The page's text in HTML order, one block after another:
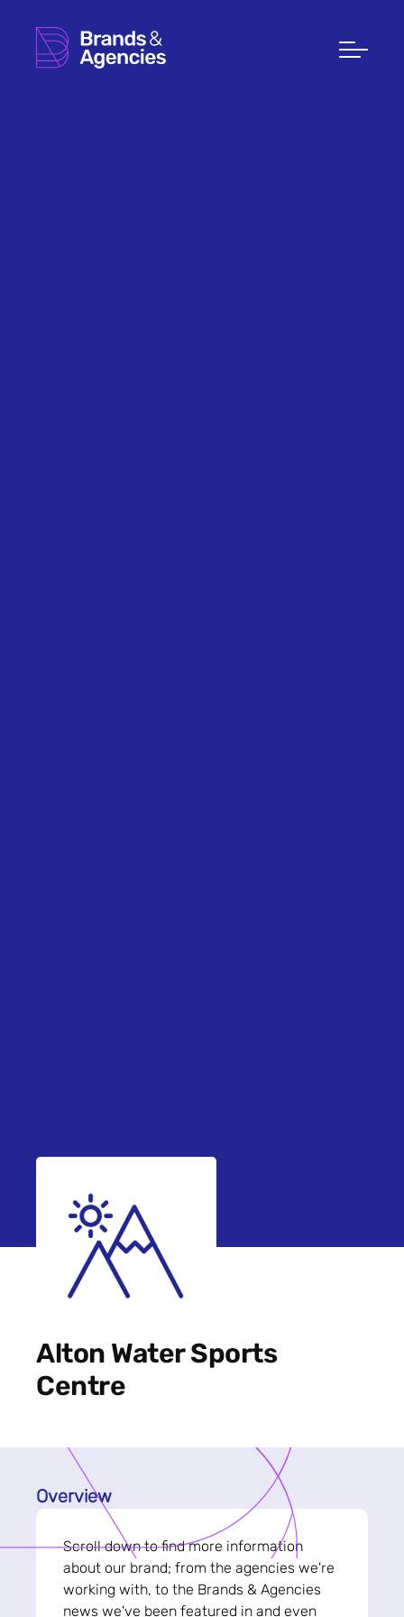
Alton Water Sports
Centre
Overview
Scroll down to find more information
about our brand; from the agencies we're
working with, to the Brands & Agencies
news we've been featured in and even